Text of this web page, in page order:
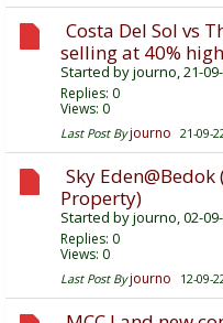
Costa Del Sol vs
selling at 40%
Started byjourno, 21-
Replies: 0
Views: 0
Last Post By journo 21-09-
Sky
Property)
Started byjourno, 02-
Replies: 0
Views: 0
Last Post By journo 12-09-